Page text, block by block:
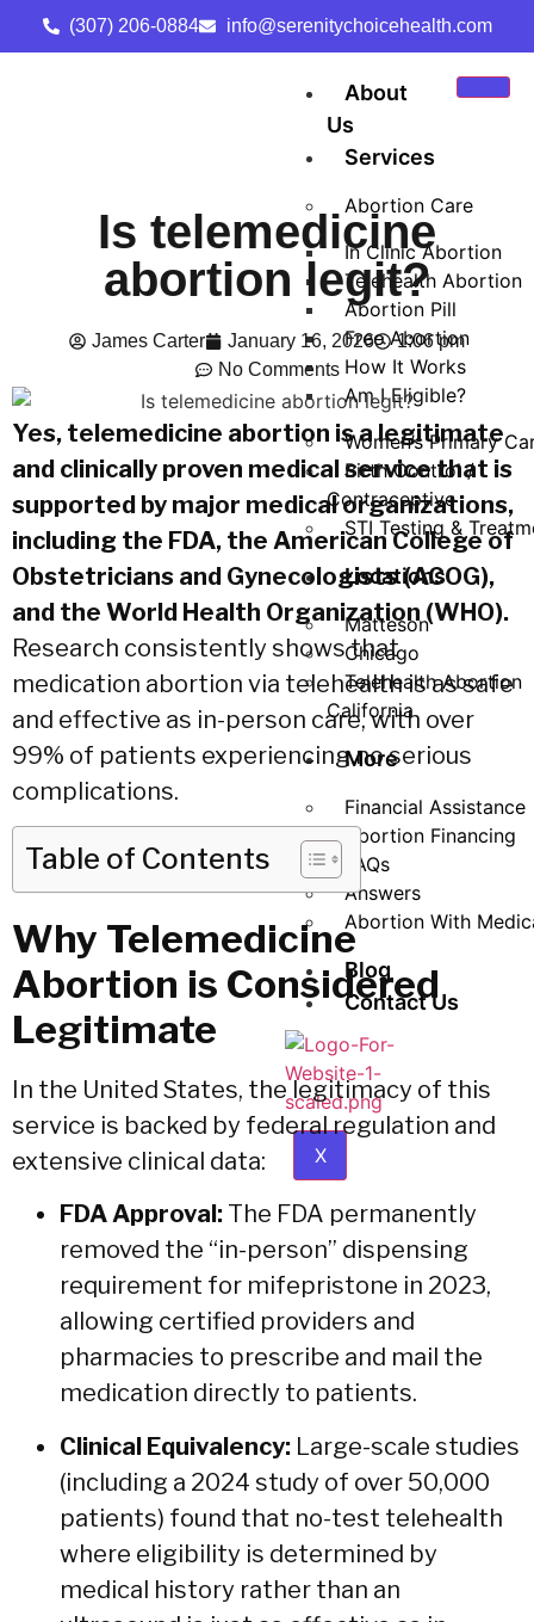
(307) 206-0884 info@serenitychoicehealth.com
About
Us
Services
Abortion Care
In Clinic Abortion
Telehealth Abortion
Abortion Pill
Free Abortion
How It Works
Am I Eligible?
Women’s Primary
Birth Control /
Contraceptive
STI Testing &
Locations
Matteson
Chicago
Telehealth Abortion
California
More
Financial Assistance
Abortion Financing
FAQs
Answers
Abortion With
Blog
Contact Us
X
Is telemedicine
abortion legit?
James Carter January 16, 2026
1:06 pm
No Comments
Yes, telemedicine abortion is a legitimate
and clinically proven medical service that is
supported by major medical organizations,
including the FDA, the American College of
Obstetricians and Gynecologists (ACOG),
and the World Health Organization (WHO).
Research consistently shows that
medication abortion via telehealth is as safe
and effective as in-person care, with over
99% of patients experiencing no serious
complications.
Table of Contents
Why Telemedicine
Abortion is Considered
Legitimate
In the United States, the legitimacy of this
service is backed by federal regulation and
extensive clinical data:
FDA Approval: The FDA permanently
removed the “in-person” dispensing
requirement for mifepristone in 2023,
allowing certified providers and
pharmacies to prescribe and mail the
medication directly to patients.
Clinical Equivalency: Large-scale studies
(including a 2024 study of over 50,000
patients) found that no-test telehealth
where eligibility is determined by
medical history rather than an